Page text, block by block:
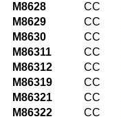
M8628
CC
M8629
CC
M8630
CC
M86311
CC
M86312
CC
M86319
CC
M86321
CC
M86322
CC